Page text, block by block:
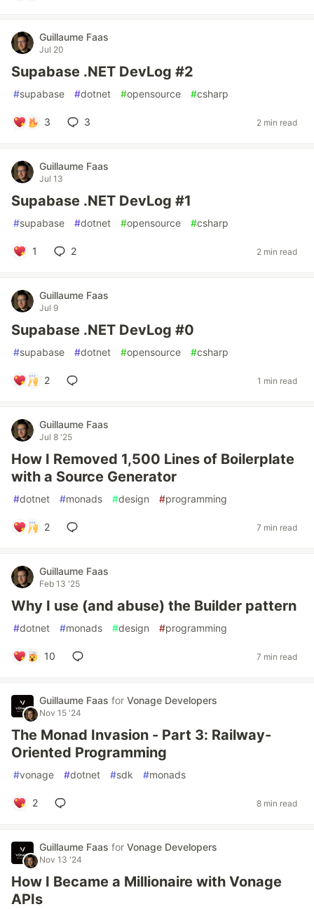
Guillaume Faas
Jul 20
Supabase .NET DevLog #2
#supabase #dotnet #opensource #csharp
3 3 2 min read
Guillaume Faas
Jul 13
Supabase .NET DevLog #1
#supabase #dotnet #opensource #csharp
1 2 2 min read
Guillaume Faas
Jul 9
Supabase .NET DevLog #0
#supabase #dotnet #opensource #csharp
2 1 min read
Guillaume Faas
Jul 8 '25
How I Removed 1,500 Lines of Boilerplate
with a Source Generator
#dotnet #monads #design #programming
2 7 min read
Guillaume Faas
Feb 13 '25
Why I use (and abuse) the Builder pattern
#dotnet #monads #design #programming
10 7 min read
Guillaume Faas for Vonage Developers
Nov 15 '24
The Monad Invasion - Part 3: Railway-
Oriented Programming
#vonage #dotnet #sdk #monads
2 8 min read
Guillaume Faas for Vonage Developers
Nov 13 '24
How I Became a Millionaire with Vonage
APIs